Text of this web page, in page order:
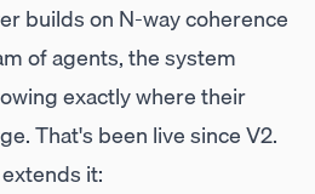
builds on N-way coherence
of agents, the system
exactly where their
That's been live since V2.
it: